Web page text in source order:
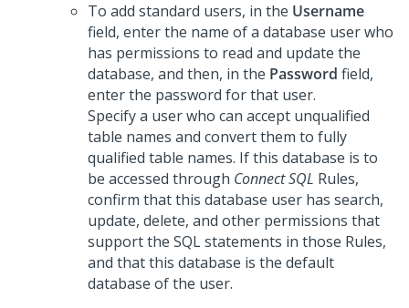
To add standard users, in the Username
field, enter the name of a database user who
has permissions to read and update the
database, and then, in the Password field,
enter the password for that user.
Specify a user who can accept unqualified
table names and convert them to fully
qualified table names. If this database is to
be accessed through Connect SQL Rules,
confirm that this database user has search,
update, delete, and other permissions that
support the SQL statements in those Rules,
and that this database is the default
database of the user.